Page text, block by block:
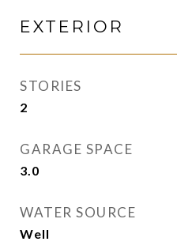
EXTERIOR
STORIES
2
GARAGE SPACE
3.0
WATER SOURCE
Well